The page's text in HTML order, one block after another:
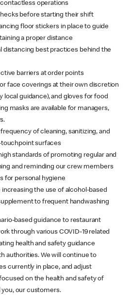
operations
before starting their shift
floor stickers in place to guide
a proper distance
distancing best practices behind the
barriers at order points
face coverings at their own discretion
local guidance), and gloves for food
masks are available for managers,
of cleaning, sanitizing, and
surfaces
standards of promoting regular and
and reminding our crew members
for personal hygiene
increasing the use of alcohol-based
to frequent handwashing
based guidance to restaurant
through various COVID-19 related
health and safety guidance
authorities. We will continue to
currently in place, and adjust
on the health and safety of
our customers.